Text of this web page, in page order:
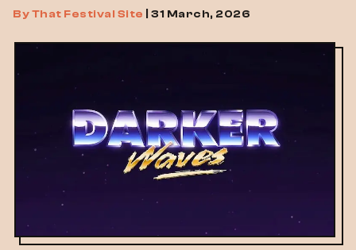
ByThat Festival Site 31 March, 2026